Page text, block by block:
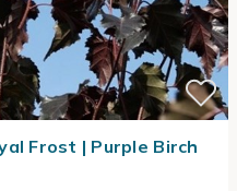
Frost | Purple Birch